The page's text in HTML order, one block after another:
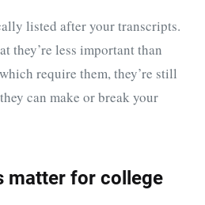
listed after your transcripts.
they’re less important than
require them, they’re still
can make or break your
matter for college